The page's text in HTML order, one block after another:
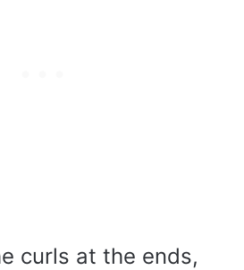
curls at the ends,